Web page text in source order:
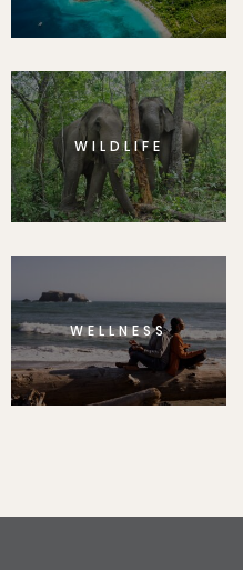
WILDLIFE
WELLNESS